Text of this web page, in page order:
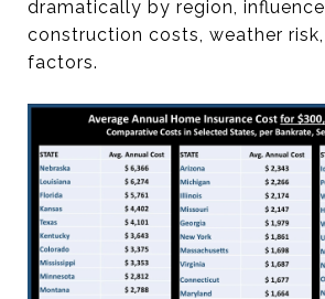
dramatically by region,
construction costs, weather
factors.